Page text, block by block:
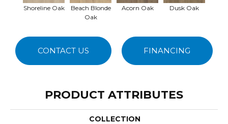
Shoreline Oak
Beach Blonde
Oak
Acorn Oak Dusk Oak
CONTACT US FINANCING
PRODUCT ATTRIBUTES
COLLECTION